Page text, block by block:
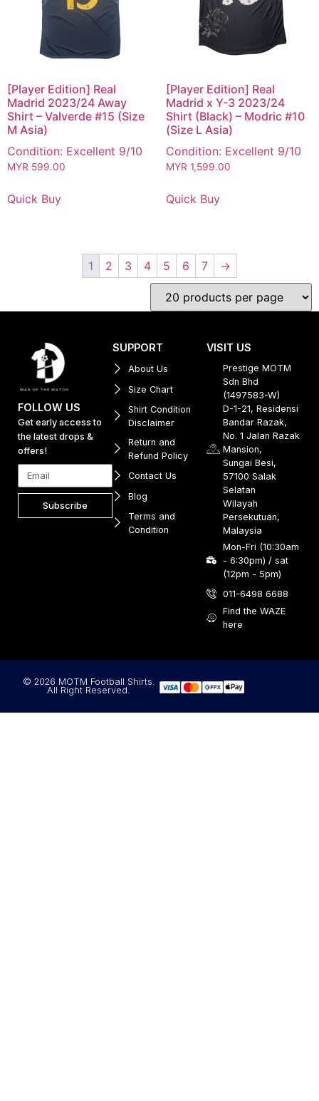
[Player Edition] Real
Madrid 2023/24 Away
Shirt – Valverde #15 (Size
M Asia)
Condition: Excellent 9/10
MYR 599.00
Quick Buy
[Player Edition] Real
Madrid x Y-3 2023/24
Shirt (Black) – Modric #10
(Size L Asia)
Condition: Excellent 9/10
MYR 1,599.00
Quick Buy
1 2 3 4 5 6 7 →
FOLLOW US
Get early access to
the latest drops &
offers!
Subscribe
SUPPORT
About Us
Size Chart
Shirt Condition
Disclaimer
Return and
Refund Policy
Contact Us
Blog
Terms and
Condition
VISIT US
Prestige MOTM
Sdn Bhd
(1497583-W)
D-1-21, Residensi
Bandar Razak,
No. 1 Jalan Razak
Mansion,
Sungai Besi,
57100 Salak
Selatan
Wilayah
Persekutuan,
Malaysia
Mon-Fri (10:30am
- 6:30pm) / sat
(12pm - 5pm)
011-6498 6688
Find the WAZE
here
© 2026 MOTM Football Shirts.
All Right Reserved.